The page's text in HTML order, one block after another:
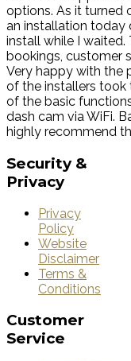
options. As it turned
an installation today
install while I waited.
bookings, customer
Very happy with the
of the installers took
of the basic
dash cam via WiFi.
highly recommend
Security &
Privacy
Privacy
Policy
Website
Disclaimer
Terms &
Conditions
Customer
Service